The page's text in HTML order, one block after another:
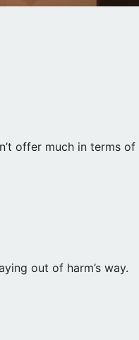
offer much in terms of
out of harm’s way.